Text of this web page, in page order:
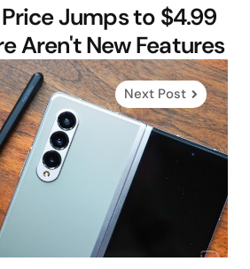
Jumps to $4.99
Aren't New Features
Next Post